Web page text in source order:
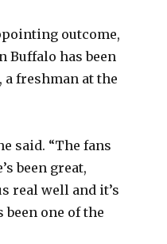
outcome,
Buffalo has been
a freshman at the
said. “The fans
been great,
real well and it’s
been one of the